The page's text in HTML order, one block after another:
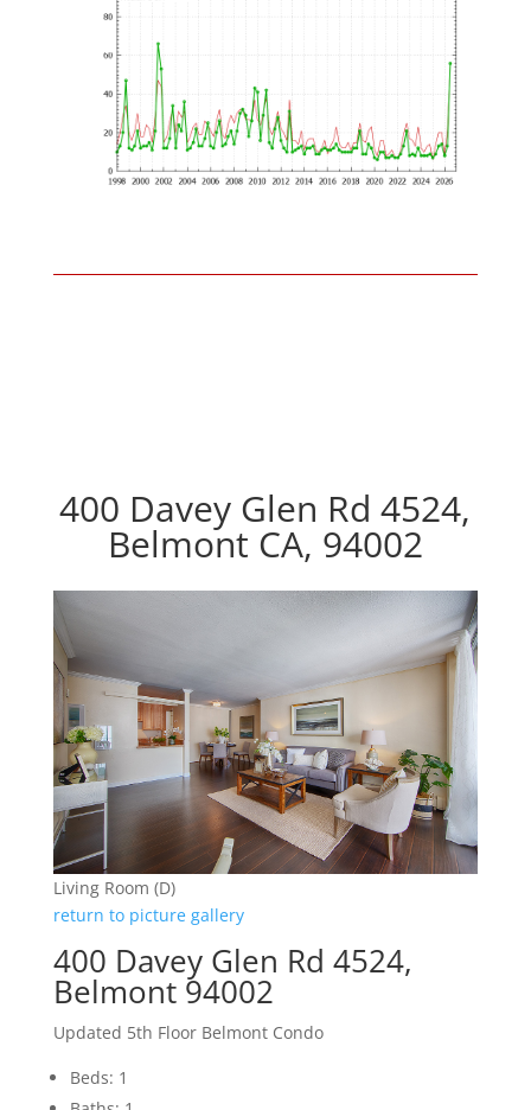
400 Davey Glen Rd 4524,
Belmont CA, 94002
Living Room (D)
return to picture gallery
400 Davey Glen Rd 4524,
Belmont 94002
Updated 5th Floor Belmont Condo
Beds: 1